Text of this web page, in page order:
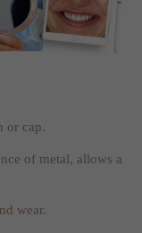
or cap.
of metal, allows a
wear.